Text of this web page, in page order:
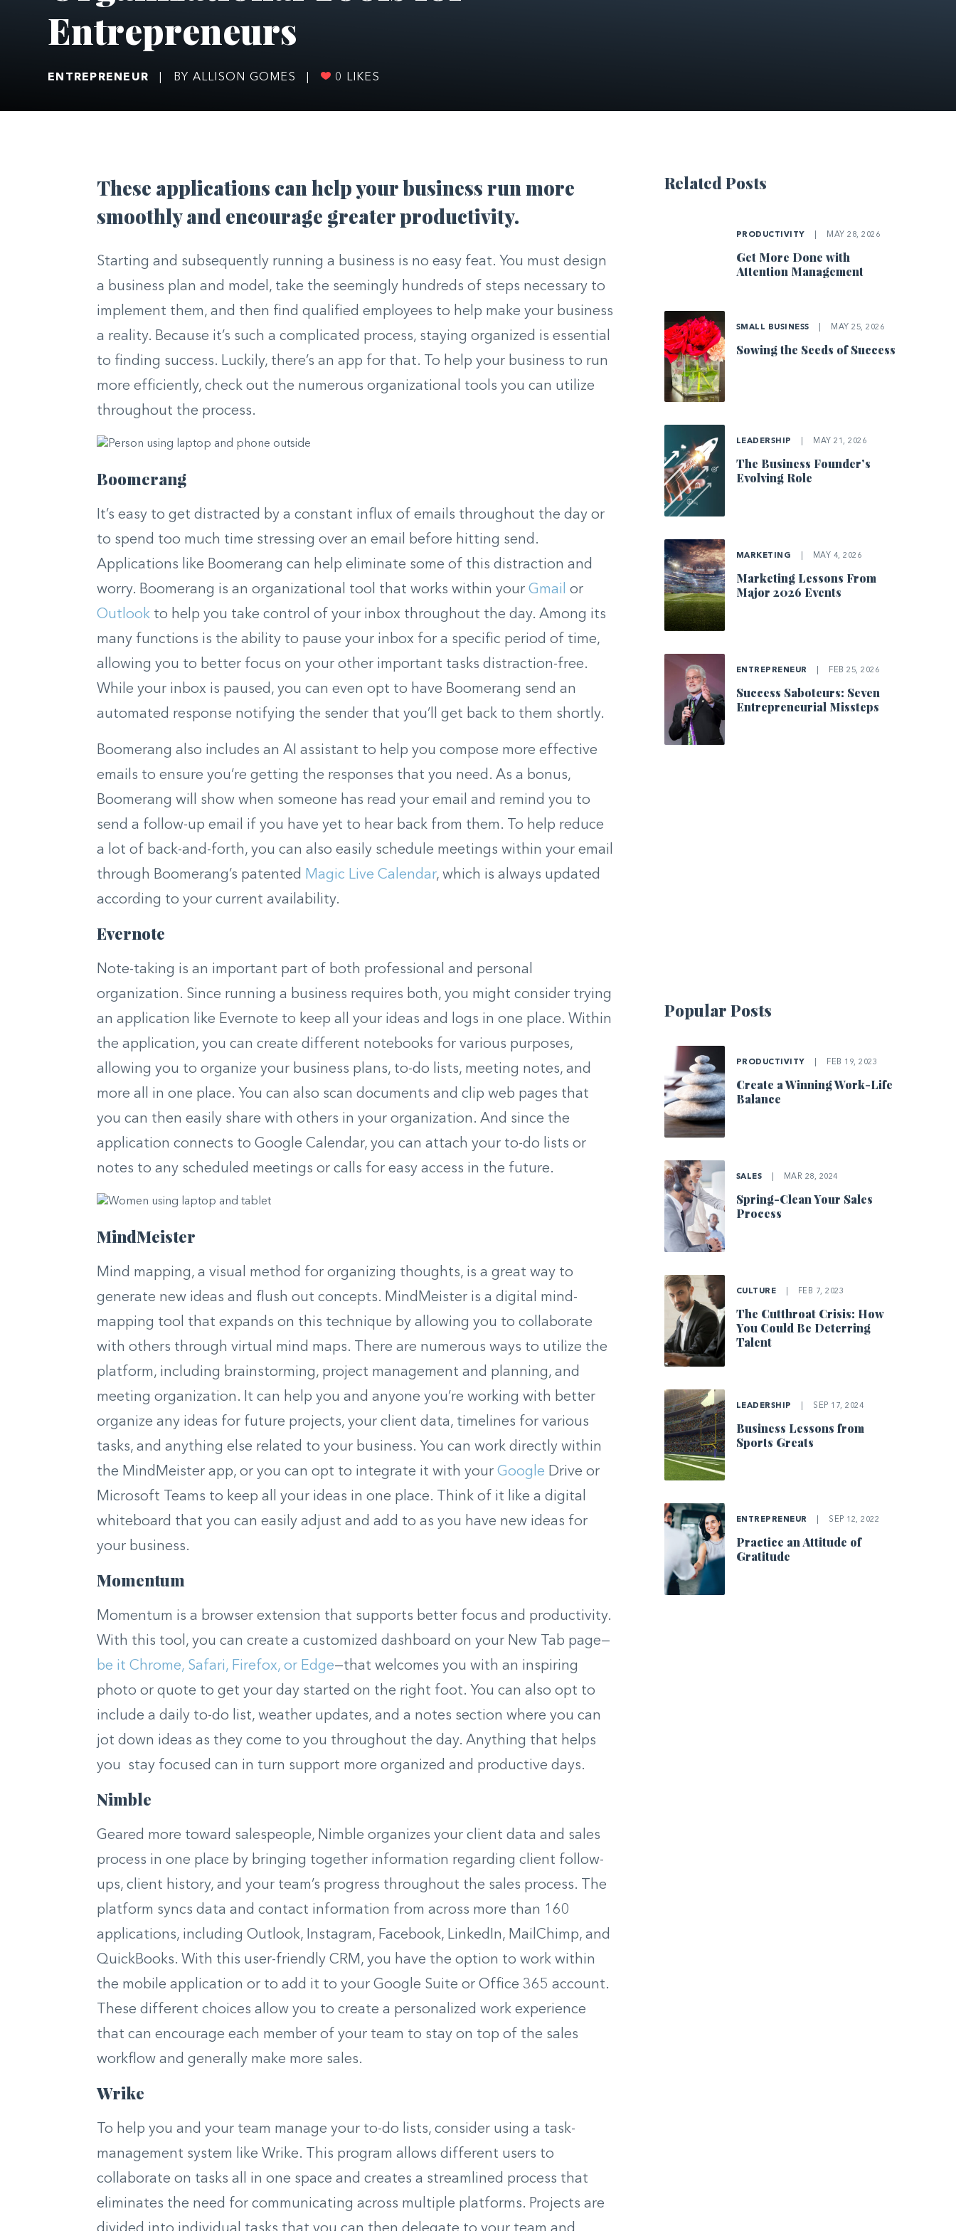
Entrepreneurs
ENTREPRENEUR BY ALLISON GOMES 0 LIKES
These applications can help your business run more
smoothly and encourage greater productivity.
Starting and subsequently running a business is no easy feat. You must design
a business plan and model, take the seemingly hundreds of steps necessary to
implement them, and then find qualified employees to help make your business
a reality. Because it’s such a complicated process, staying organized is essential
to finding success. Luckily, there’s an app for that. To help your business to run
more efficiently, check out the numerous organizational tools you can utilize
throughout the process.
Boomerang
It’s easy to get distracted by a constant influx of emails throughout the day or
to spend too much time stressing over an email before hitting send.
Applications like Boomerang can help eliminate some of this distraction and
worry. Boomerang is an organizational tool that works within your Gmail or
Outlookto help you take control of your inbox throughout the day. Among its
many functions is the ability to pause your inbox for a specific period of time,
allowing you to better focus on your other important tasks distraction-free.
While your inbox is paused, you can even opt to have Boomerang send an
automated response notifying the sender that you’ll get back to them shortly.
Boomerang also includes an AI assistant to help you compose more effective
emails to ensure you’re getting the responses that you need. As a bonus,
Boomerang will show when someone has read your email and remind you to
send a follow-up email if you have yet to hear back from them. To help reduce
a lot of back-and-forth, you can also easily schedule meetings within your email
through Boomerang’s patented Magic Live Calendar, which is always updated
according to your current availability.
Evernote
Note-taking is an important part of both professional and personal
organization. Since running a business requires both, you might consider trying
an application like Evernote to keep all your ideas and logs in one place. Within
the application, you can create different notebooks for various purposes,
allowing you to organize your business plans, to-do lists, meeting notes, and
more all in one place. You can also scan documents and clip web pages that
you can then easily share with others in your organization. And since the
application connects to Google Calendar, you can attach your to-do lists or
notes to any scheduled meetings or calls for easy access in the future.
MindMeister
Mind mapping, a visual method for organizing thoughts, is a great way to
generate new ideas and flush out concepts. MindMeister is a digital mind-
mapping tool that expands on this technique by allowing you to collaborate
with others through virtual mind maps. There are numerous ways to utilize the
platform, including brainstorming, project management and planning, and
meeting organization. It can help you and anyone you’re working with better
organize any ideas for future projects, your client data, timelines for various
tasks, and anything else related to your business. You can work directly within
the MindMeister app, or you can opt to integrate it with your Google Drive or
Microsoft Teams to keep all your ideas in one place. Think of it like a digital
whiteboard that you can easily adjust and add to as you have new ideas for
your business.
Momentum
Momentum is a browser extension that supports better focus and productivity.
With this tool, you can create a customized dashboard on your New Tab page—
be it Chrome, Safari, Firefox, or Edge—that welcomes you with an inspiring
photo or quote to get your day started on the right foot. You can also opt to
include a daily to-do list, weather updates, and a notes section where you can
jot down ideas as they come to you throughout the day. Anything that helps
you stay focused can in turn support more organized and productive days.
Nimble
Geared more toward salespeople, Nimble organizes your client data and sales
process in one place by bringing together information regarding client follow-
ups, client history, and your team’s progress throughout the sales process. The
platform syncs data and contact information from across more than 160
applications, including Outlook, Instagram, Facebook, LinkedIn, MailChimp, and
QuickBooks. With this user-friendly CRM, you have the option to work within
the mobile application or to add it to your Google Suite or Office 365 account.
These different choices allow you to create a personalized work experience
that can encourage each member of your team to stay on top of the sales
workflow and generally make more sales.
Wrike
To help you and your team manage your to-do lists, consider using a task-
management system like Wrike. This program allows different users to
collaborate on tasks all in one space and creates a streamlined process that
eliminates the need for communicating across multiple platforms. Projects are
Related Posts
PRODUCTIVITY MAY 28, 2026
Get More Done with
Attention Management
SMALL BUSINESS MAY 25, 2026
Sowing the Seeds of Success
LEADERSHIP MAY 21, 2026
The Business Founder’s
Evolving Role
MARKETING MAY 4, 2026
Marketing Lessons From
Major 2026 Events
ENTREPRENEUR FEB 25, 2026
Success Saboteurs: Seven
Entrepreneurial Missteps
Popular Posts
PRODUCTIVITY FEB 19, 2023
Create a Winning Work-Life
Balance
SALES MAR 28, 2024
Spring-Clean Your Sales
Process
CULTURE FEB 7, 2023
The Cutthroat Crisis: How
You Could Be Deterring
Talent
LEADERSHIP SEP 17, 2024
Business Lessons from
Sports Greats
ENTREPRENEUR SEP 12, 2022
Practice an Attitude of
Gratitude